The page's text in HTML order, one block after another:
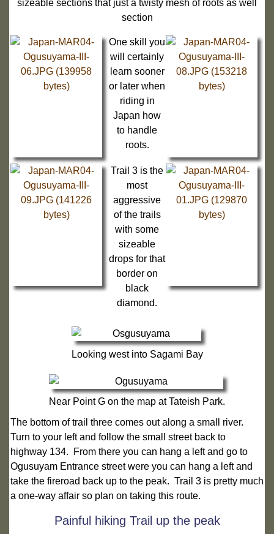
sizeable sections that just a twisty mesh of roots as well
section
One skill you
will certainly
learn sooner
or later when
riding in
Japan how
to handle
roots.
Trail 3 is the
most
aggressive
of the trails
with some
sizeable
drops for that
border on
black
diamond.
Looking west into Sagami Bay
Near Point G on the map at Tateish Park.
The bottom of trail three comes out along a small river.
Turn to your left and follow the small street back to
highway 134. From there you can hang a left and go to
Ogusuyam Entrance street were you can hang a left and
take the fireroad back up to the peak. Trail 3 is pretty much
a one-way affair so plan on taking this route.
Painful hiking Trail up the peak